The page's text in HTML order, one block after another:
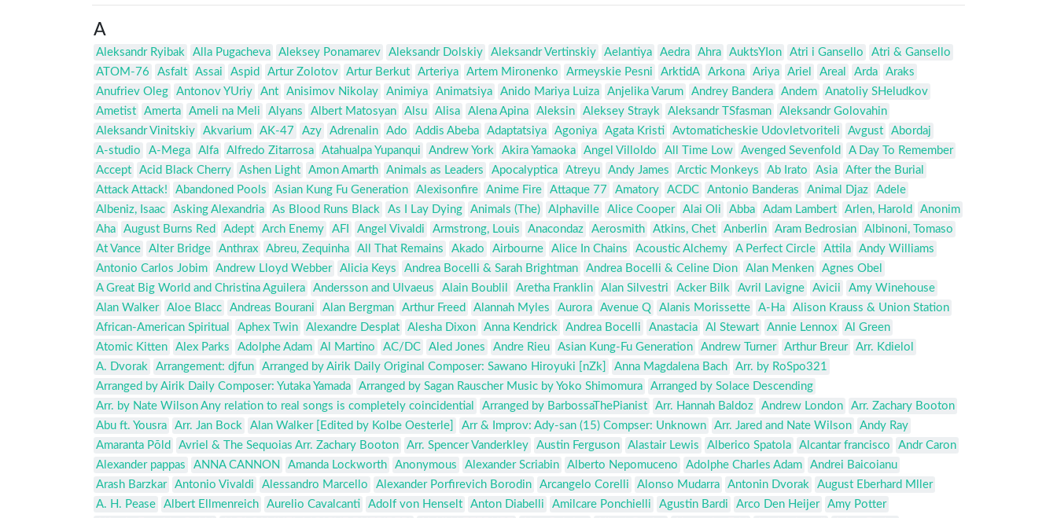
A
Aleksandr Ryibak Alla Pugacheva Aleksey Ponamarev Aleksandr Dolskiy Aleksandr Vertinskiy Aelantiya Aedra Ahra AuktsYIon Atri i Gansello
Atri & Gansello
ATOM-76
Asfalt Assai Aspid Artur Zolotov Artur Berkut Arteriya Artem Mironenko Armeyskie Pesni ArktidA Arkona Ariya Ariel Areal Arda
Araks
Anufriev Oleg
Antonov YUriy Ant Anisimov Nikolay Animiya Animatsiya Anido Mariya Luiza Anjelika Varum Andrey Bandera Andem
Anatoliy SHeludkov
Ametist
Amerta Ameli na Meli Alyans Albert Matosyan Alsu Alisa Alena Apina Aleksin Aleksey Strayk Aleksandr TSfasman
Aleksandr Golovahin
Aleksandr Vinitskiy
Akvarium AK-47 Azy Adrenalin Ado Addis Abeba Adaptatsiya Agoniya Agata Kristi Avtomaticheskie Udovletvoriteli Avgust
Abordaj
A-studio
A-Mega Alfa Alfredo Zitarrosa Atahualpa Yupanqui Andrew York Akira Yamaoka Angel Villoldo All Time Low Avenged Sevenfold
A Day To Remember
Accept
Acid Black Cherry Ashen Light Amon Amarth Animals as Leaders Apocalyptica Atreyu Andy James Arctic Monkeys Ab Irato Asia
After the Burial
Attack Attack!
Abandoned Pools Asian Kung Fu Generation Alexisonfire Anime Fire Attaque 77 Amatory ACDC Antonio Banderas Animal Djaz
Adele
Albeniz, Isaac
Asking Alexandria As Blood Runs Black As I Lay Dying Animals (The) Alphaville Alice Cooper Alai Oli Abba Adam Lambert Arlen, Harold
Anonim
Aha
August Burns Red Adept Arch Enemy AFI Angel Vivaldi Armstrong, Louis Anacondaz Aerosmith Atkins, Chet Anberlin Aram Bedrosian
Albinoni, Tomaso
At Vance
Alter Bridge Anthrax Abreu, Zequinha All That Remains Akado Airbourne Alice In Chains Acoustic Alchemy A Perfect Circle Attila
Andy Williams
Antonio Carlos Jobim
Andrew Lloyd Webber Alicia Keys Andrea Bocelli & Sarah Brightman Andrea Bocelli & Celine Dion Alan Menken
Agnes Obel
A Great Big World and Christina Aguilera
Andersson and Ulvaeus Alain Boublil Aretha Franklin Alan Silvestri Acker Bilk Avril Lavigne Avicii
Amy Winehouse
Alan Walker
Aloe Blacc Andreas Bourani Alan Bergman Arthur Freed Alannah Myles Aurora Avenue Q Alanis Morissette A-Ha
Alison Krauss & Union Station
African-American Spiritual
Aphex Twin Alexandre Desplat Alesha Dixon Anna Kendrick Andrea Bocelli Anastacia Al Stewart Annie Lennox
Al Green
Atomic Kitten
Alex Parks Adolphe Adam Al Martino AC/DC Aled Jones Andre Rieu Asian Kung-Fu Generation Andrew Turner Arthur Breur
Arr. Kdielol
A. Dvorak
Arrangement: djfun Arranged by Airik Daily Original Composer: Sawano Hiroyuki [nZk] Anna Magdalena Bach
Arr. by RoSpo321
Arranged by Airik Daily Composer: Yutaka Yamada
Arranged by Sagan Rauscher Music by Yoko Shimomura
Arranged by Solace Descending
Arr. by Nate Wilson Any relation to real songs is completely coincidential
Arranged by BarbossaThePianist Arr. Hannah Baldoz Andrew London
Arr. Zachary Booton
Abu ft. Yousra
Arr. Jan Bock Alan Walker [Edited by Kolbe Oesterle] Arr & Improv: Ady-san (15) Compser: Unknown Arr. Jared and Nate Wilson
Andy Ray
Amaranta Põld
Avriel & The Sequoias Arr. Zachary Booton Arr. Spencer Vanderkley Austin Ferguson Alastair Lewis Alberico Spatola Alcantar francisco
Andr Caron
Alexander pappas
ANNA CANNON Amanda Lockworth Anonymous Alexander Scriabin Alberto Nepomuceno Adolphe Charles Adam
Andrei Baicoianu
Arash Barzkar
Antonio Vivaldi Alessandro Marcello Alexander Porfirevich Borodin Arcangelo Corelli Alonso Mudarra Antonin Dvorak
August Eberhard Mller
A. H. Pease
Albert Ellmenreich Aurelio Cavalcanti Adolf von Henselt Anton Diabelli Amilcare Ponchielli Agustin Bardi Arco Den Heijer
Amy Potter